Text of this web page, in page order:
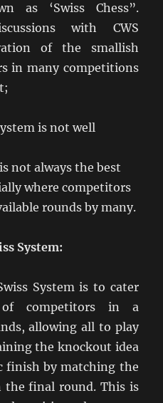
as ‘Swiss Chess”.
with CWS
of the smallish
in many competitions
is not well
not always the best
where competitors
rounds by many.
System:
System is to cater
competitors in a
allowing all to play
the knockout idea
finish by matching the
the final round. This is